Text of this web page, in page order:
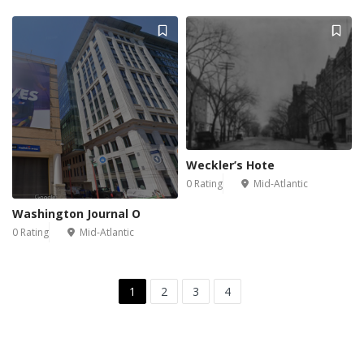
Washington Journal O
0 Rating Mid-Atlantic
Weckler’s Hote
0 Rating Mid-Atlantic
1 2 3 4